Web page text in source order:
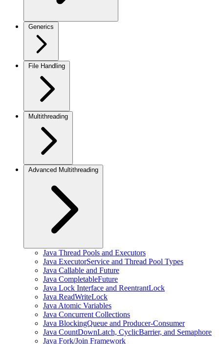
Generics
File Handling
Multithreading
Advanced Multithreading
Java Thread Pools and Executors
Java ExecutorService and Thread Pool Types
Java Callable and Future
Java CompletableFuture
Java Lock Interface and ReentrantLock
Java ReadWriteLock
Java Atomic Variables
Java Concurrent Collections
Java BlockingQueue and Producer-Consumer
Java CountDownLatch, CyclicBarrier, and Semaphore
Java Fork/Join Framework